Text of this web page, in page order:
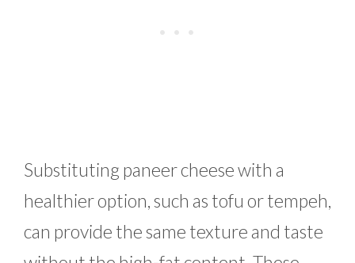
Substituting paneer cheese with a
healthier option, such as tofu or tempeh,
can provide the same texture and taste